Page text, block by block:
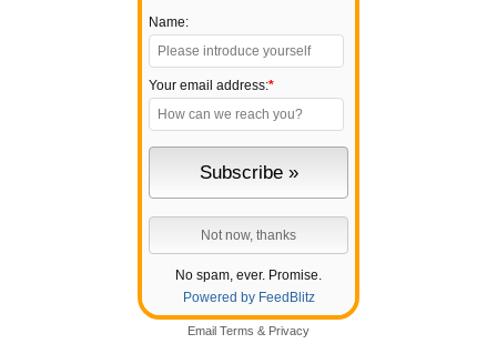
Name:
Your email address:*
No spam, ever. Promise.
Powered by FeedBlitz
Email Terms & Privacy